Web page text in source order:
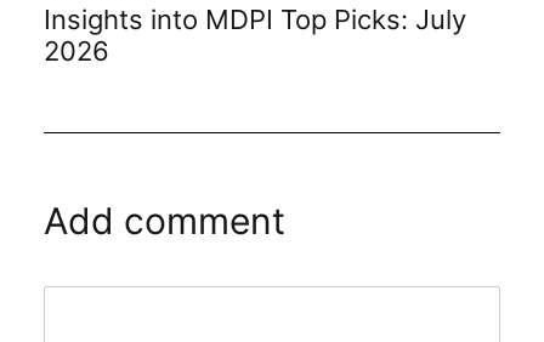
Insights into MDPI Top Picks: July
2026
Add comment